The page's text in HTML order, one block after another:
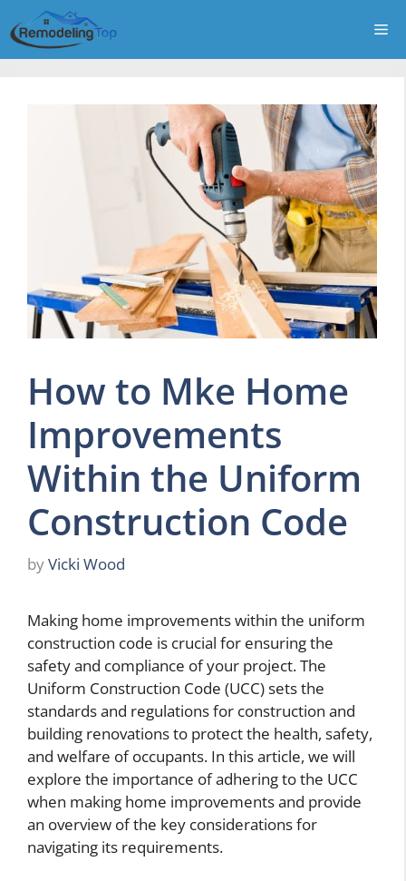
to
content
How to Mke Home
Improvements
Within the Uniform
Construction Code
byVicki Wood
Making home improvements within the uniform
construction code is crucial for ensuring the
safety and compliance of your project. The
Uniform Construction Code (UCC) sets the
standards and regulations for construction and
building renovations to protect the health, safety,
and welfare of occupants. In this article, we will
explore the importance of adhering to the UCC
when making home improvements and provide
an overview of the key considerations for
navigating its requirements.